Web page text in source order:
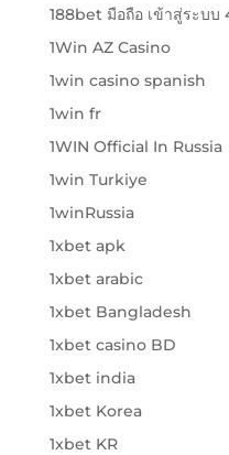
188bet มือถือ เข้าสู่ระบบ
1Win AZ Casino
1win casino spanish
1win fr
1WIN Official In Russia
1win Turkiye
1winRussia
1xbet apk
1xbet arabic
1xbet Bangladesh
1xbet casino BD
1xbet india
1xbet Korea
1xbet KR